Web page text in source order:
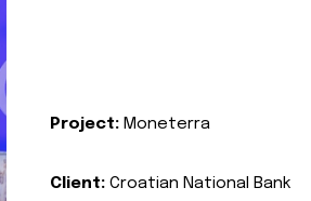
Project: Moneterra
Client: Croatian National Bank